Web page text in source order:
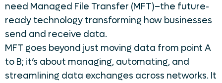
need Managed File Transfer (MFT)–the future-
ready technology transforming how businesses
send and receive data.
MFT goes beyond just moving data from point A
to B; it’s about managing, automating, and
streamlining data exchanges across networks. It